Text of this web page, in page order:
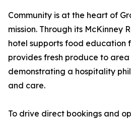
Community is at the heart of
mission. Through its McKinney
hotel supports food education
provides fresh produce to
demonstrating a hospitality
and care.
To drive direct bookings and